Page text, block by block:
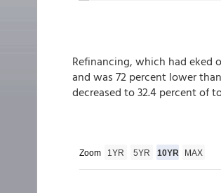
Refinancing, which had eked
and was 72 percent lower
decreased to 32.4 percent of